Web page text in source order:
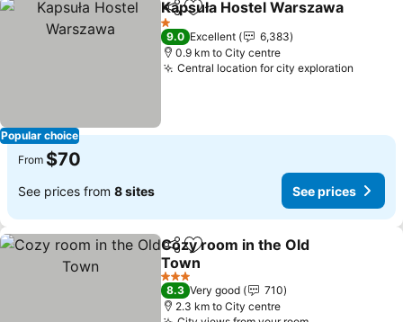
Popular choice
ShareAdd to favorites
Kapsuła Hostel Warszawa
1 Stars
9.0 Excellent
6,383
0.9 km to City centre
Central location for city exploration
From $70
See prices from 8 sites See prices
ShareAdd to favorites
Cozy room in the Old
Town
See prices
3 Stars
8.3 Very good
710
2.3 km to City centre